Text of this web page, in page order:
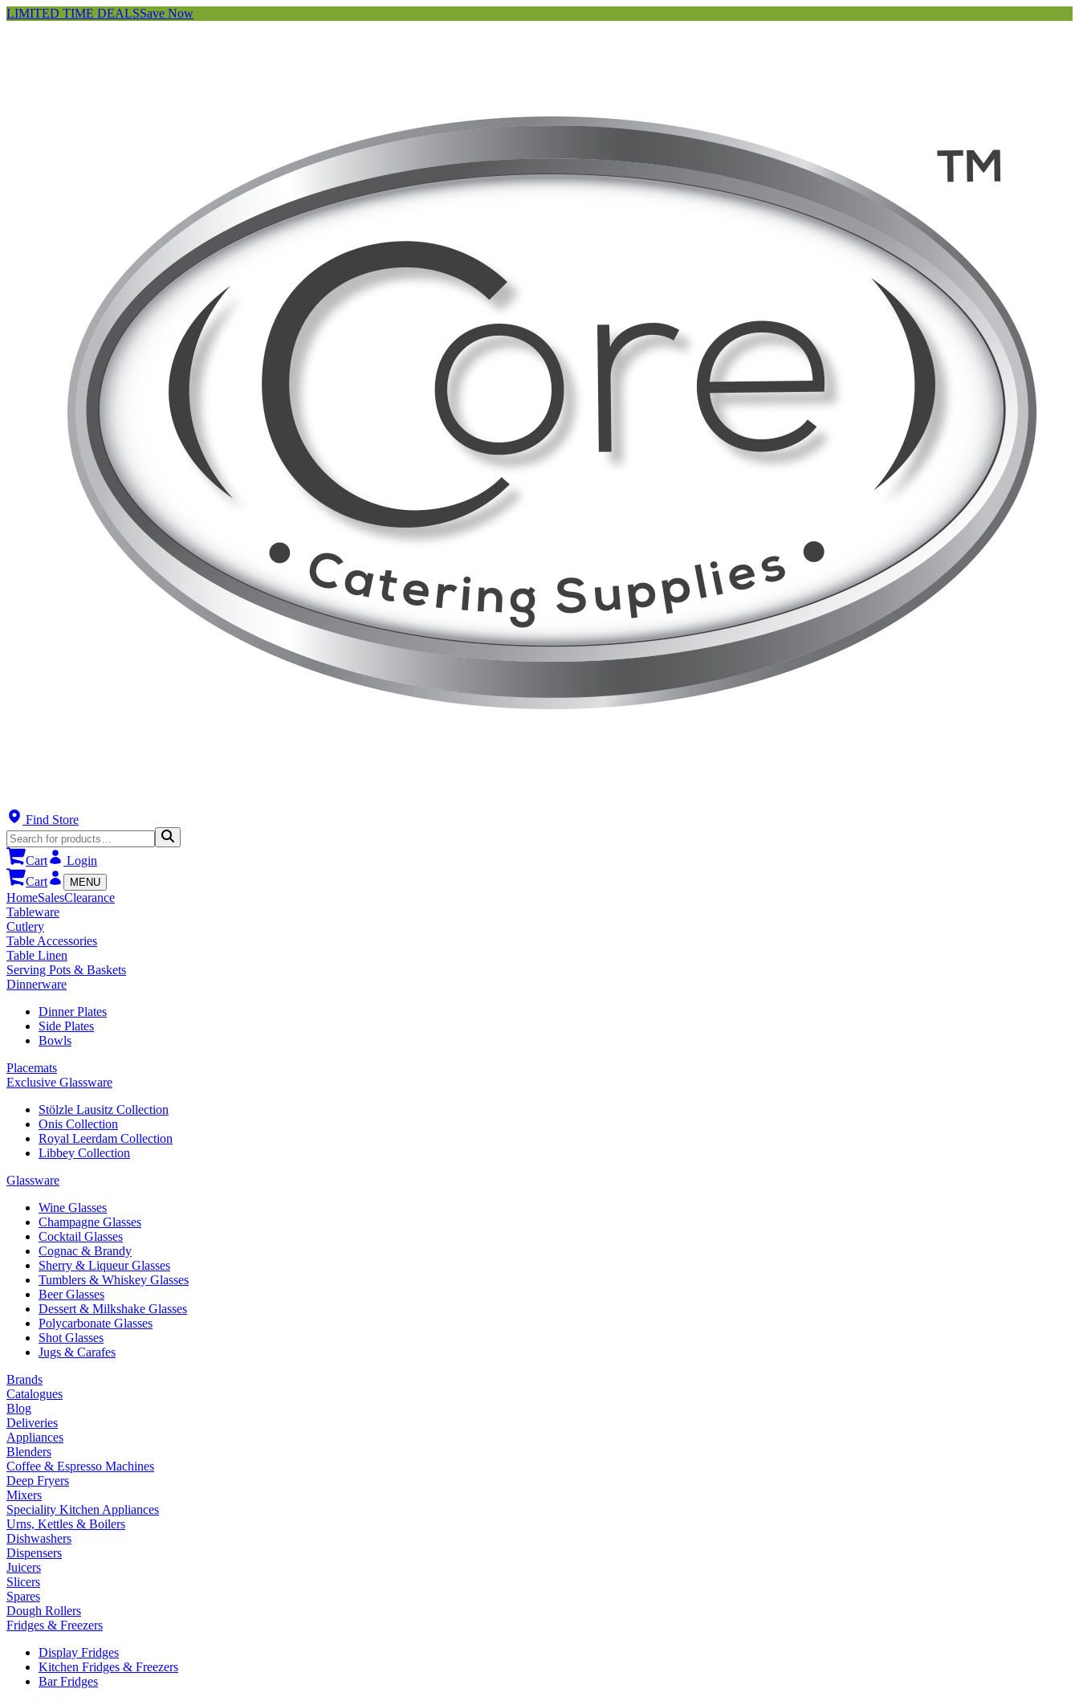
LIMITED TIME DEALSSave Now
Find Store
Cart
Login
Cart
MENU
HomeSalesClearance
Tableware
Cutlery
Table Accessories
Table Linen
Serving Pots & Baskets
Dinnerware
Dinner Plates
Side Plates
Bowls
Placemats
Exclusive Glassware
Stölzle Lausitz Collection
Onis Collection
Royal Leerdam Collection
Libbey Collection
Glassware
Wine Glasses
Champagne Glasses
Cocktail Glasses
Cognac & Brandy
Sherry & Liqueur Glasses
Tumblers & Whiskey Glasses
Beer Glasses
Dessert & Milkshake Glasses
Polycarbonate Glasses
Shot Glasses
Jugs & Carafes
Brands
Catalogues
Blog
Deliveries
Appliances
Blenders
Coffee & Espresso Machines
Deep Fryers
Mixers
Speciality Kitchen Appliances
Urns, Kettles & Boilers
Dishwashers
Dispensers
Juicers
Slicers
Spares
Dough Rollers
Fridges & Freezers
Display Fridges
Kitchen Fridges & Freezers
Bar Fridges